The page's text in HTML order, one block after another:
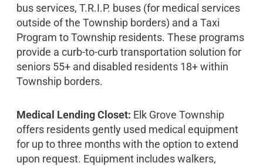
bus services, T.R.I.P. buses (for medical services
outside of the Township borders) and a Taxi
Program to Township residents. These programs
provide a curb-to-curb transportation solution for
seniors 55+ and disabled residents 18+ within
Township borders.
Medical Lending Closet: Elk Grove Township
offers residents gently used medical equipment
for up to three months with the option to extend
upon request. Equipment includes walkers,